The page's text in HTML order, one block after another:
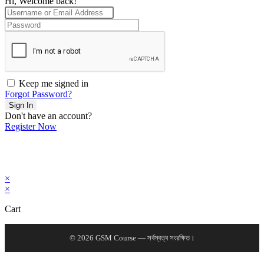
Keep me signed in
Forgot Password?
Sign In
Don't have an account?
Register Now
×
×
Cart
© 2026 GSM Course — সর্বস্বত্ব সংরক্ষিত।